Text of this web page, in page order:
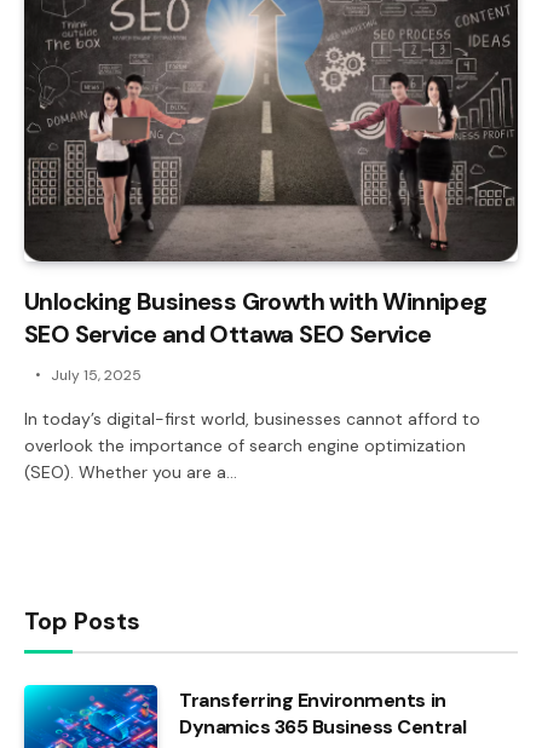
Unlocking Business Growth with Winnipeg
SEO Service and Ottawa SEO Service
July 15, 2025
In today’s digital-first world, businesses cannot afford to
overlook the importance of search engine optimization
(SEO). Whether you are a…
Top Posts
Transferring Environments in
Dynamics 365 Business Central